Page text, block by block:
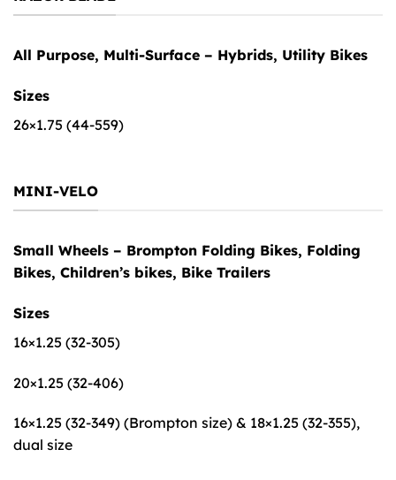
All Purpose, Multi-Surface – Hybrids, Utility Bikes
Sizes
26×1.75 (44-559)
MINI-VELO
Small Wheels – Brompton Folding Bikes, Folding
Bikes, Children’s bikes, Bike Trailers
Sizes
16×1.25 (32-305)
20×1.25 (32-406)
16×1.25 (32-349) (Brompton size) & 18×1.25 (32-355),
dual size